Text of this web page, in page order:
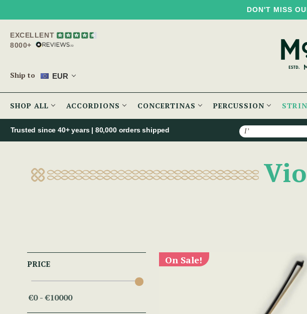
DON'T MISS
EXCELLENT
8000+
Ship to EUR
SHOP ALL ACCORDIONS CONCERTINAS PERCUSSION
Search
Trusted since 40+ years | 80,000 orders shipped
PRICE On Sale!